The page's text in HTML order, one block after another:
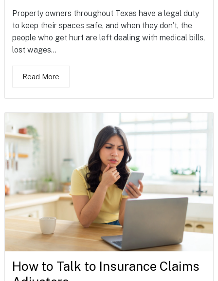
Property owners throughout Texas have a legal duty
to keep their spaces safe, and when they don’t, the
people who get hurt are left dealing with medical bills,
lost wages...
Read More
How to Talk to Insurance Claims